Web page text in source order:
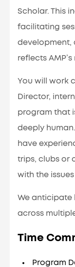
Scholar. This
facilitating
development,
reflects AMP’s
You will work
Director,
program that
deeply
have
trips, clubs or
with the
We anticipate
across
Time
Program